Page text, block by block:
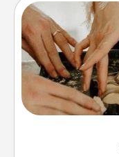
Arrange to
the kids
an exquisite